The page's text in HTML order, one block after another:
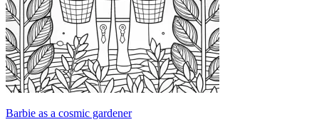
Barbie as a cosmic gardener